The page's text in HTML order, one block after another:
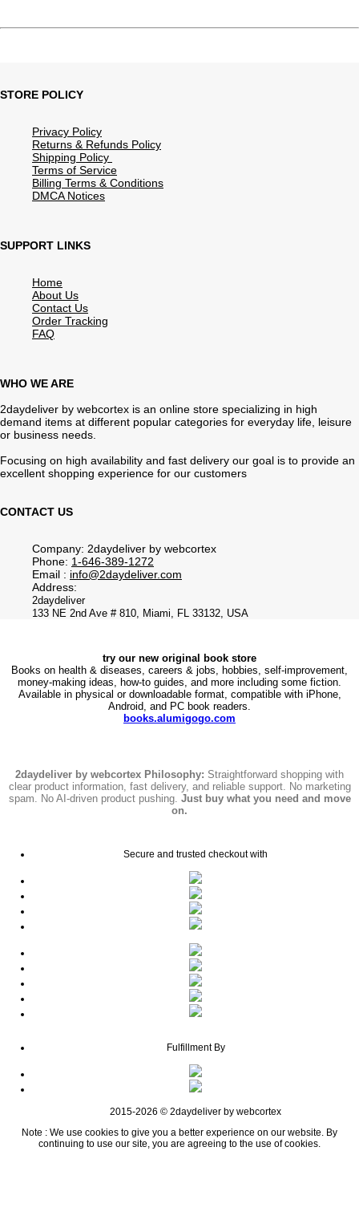
STORE POLICY
Privacy Policy
Returns & Refunds Policy
Shipping Policy
Terms of Service
Billing Terms & Conditions
DMCA Notices
SUPPORT LINKS
Home
About Us
Contact Us
Order Tracking
FAQ
WHO WE ARE
2daydeliver by webcortex is an online store specializing in high
demand items at different popular categories for everyday life, leisure
or business needs.
Focusing on high availability and fast delivery our goal is to provide an
excellent shopping experience for our customers
CONTACT US
Company: 2daydeliver by webcortex
Phone: 1-646-389-1272
Email : info@2daydeliver.com
Address:
2daydeliver
133 NE 2nd Ave # 810, Miami, FL 33132, USA
try our new original book store
Books on health & diseases, careers & jobs, hobbies, self-improvement,
money-making ideas, how-to guides, and more including some fiction.
Available in physical or downloadable format, compatible with iPhone,
Android, and PC book readers.
books.alumigogo.com
2daydeliver by webcortex Philosophy: Straightforward shopping with
clear product information, fast delivery, and reliable support. No marketing
spam. No AI-driven product pushing. Just buy what you need and move
on.
Secure and trusted checkout with
Fulfillment By
2015-2026 © 2daydeliver by webcortex
Note : We use cookies to give you a better experience on our website. By
continuing to use our site, you are agreeing to the use of cookies.